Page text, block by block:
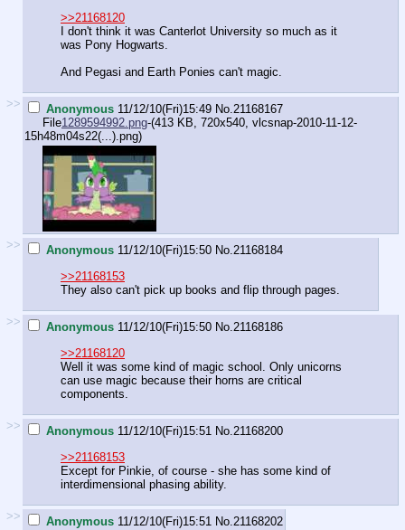
>>21168120
I don't think it was Canterlot University so much as it
was Pony Hogwarts.
And Pegasi and Earth Ponies can't magic.
>> Anonymous 11/12/10(Fri)15:49 No.21168167
File1289594992.png-(413 KB, 720x540, vlcsnap-2010-11-12-
15h48m04s22(...).png)
>> Anonymous 11/12/10(Fri)15:50 No.21168184
>>21168153
They also can't pick up books and flip through pages.
>> Anonymous 11/12/10(Fri)15:50 No.21168186
>>21168120
Well it was some kind of magic school. Only unicorns
can use magic because their horns are critical
components.
>> Anonymous 11/12/10(Fri)15:51 No.21168200
>>21168153
Except for Pinkie, of course - she has some kind of
interdimensional phasing ability.
>> Anonymous 11/12/10(Fri)15:51 No.21168202